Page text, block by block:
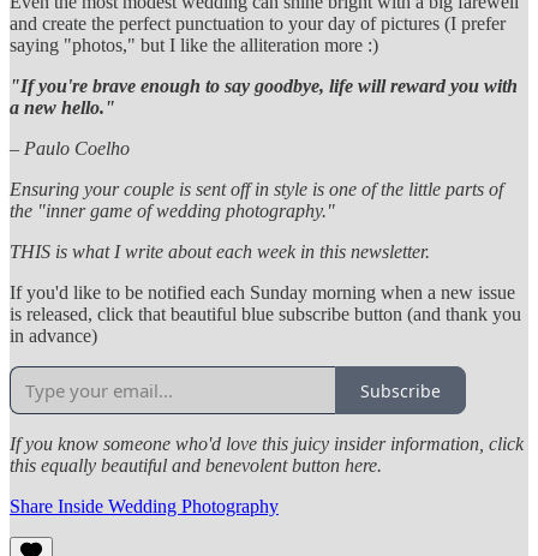
and create the perfect punctuation to your day of pictures (I prefer
saying "photos," but I like the alliteration more :)
"If you're brave enough to say goodbye, life will reward you with
a new hello."
– Paulo Coelho
Ensuring your couple is sent off in style is one of the little parts of
the "inner game of wedding photography."
THIS is what I write about each week in this newsletter.
If you'd like to be notified each Sunday morning when a new issue
is released, click that beautiful blue subscribe button (and thank you
in advance)
Subscribe
If you know someone who'd love this juicy insider information, click
this equally beautiful and benevolent button here.
Share Inside Wedding Photography